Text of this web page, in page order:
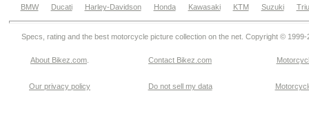
BMW Ducati Harley-Davidson Honda Kawasaki KTM Suzuki
Specs, rating and the best motorcycle picture collection on the net. Copyright © 1999-
About Bikez.com Contact Bikez.com
Our privacy policy Do not sell my data